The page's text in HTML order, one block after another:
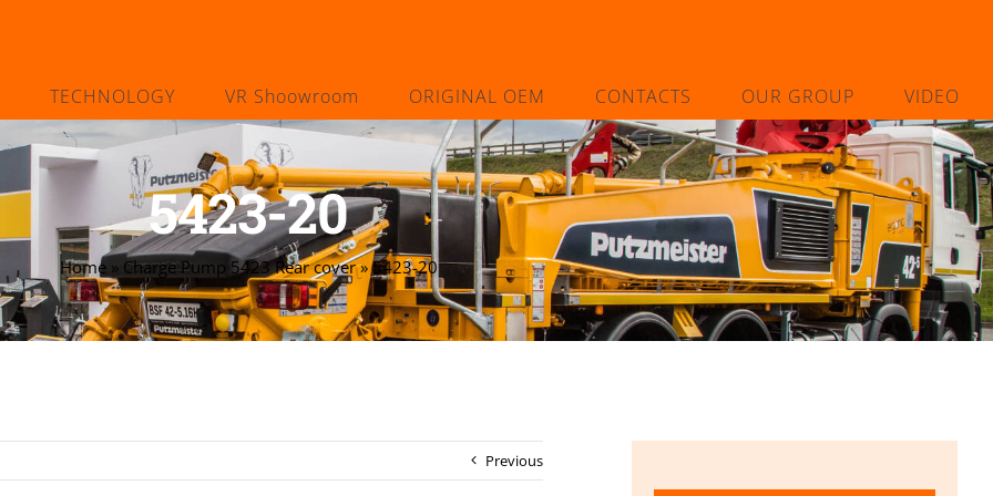
TECHNOLOGY VR Shoowroom ORIGINAL OEM CONTACTS OUR GROUP VIDEO
5423-20
Home» Charge Pump 5423 Rear cover»5423-20
Previous